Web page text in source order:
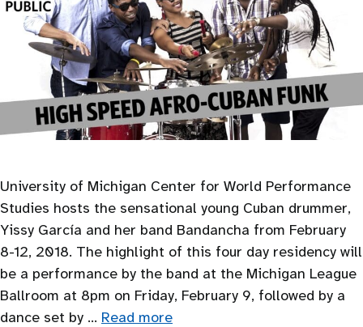
University of Michigan Center for World Performance
Studies hosts the sensational young Cuban drummer,
Yissy García and her band Bandancha from February
8-12, 2018. The highlight of this four day residency will
be a performance by the band at the Michigan League
Ballroom at 8pm on Friday, February 9, followed by a
dance set by … Read more